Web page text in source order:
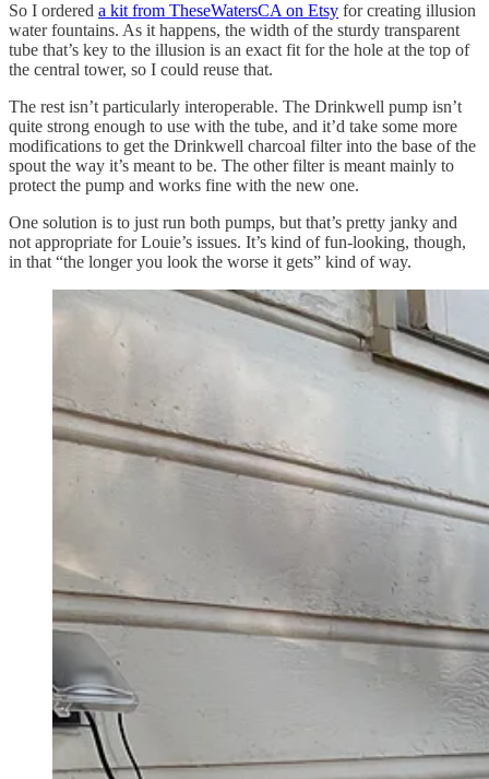
So I ordered a kit from TheseWatersCA on Etsy for creating illusion
water fountains. As it happens, the width of the sturdy transparent
tube that’s key to the illusion is an exact fit for the hole at the top of
the central tower, so I could reuse that.
The rest isn’t particularly interoperable. The Drinkwell pump isn’t
quite strong enough to use with the tube, and it’d take some more
modifications to get the Drinkwell charcoal filter into the base of the
spout the way it’s meant to be. The other filter is meant mainly to
protect the pump and works fine with the new one.
One solution is to just run both pumps, but that’s pretty janky and
not appropriate for Louie’s issues. It’s kind of fun-looking, though,
in that “the longer you look the worse it gets” kind of way.